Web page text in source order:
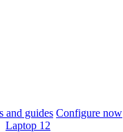
and guides Configure now
Laptop 12